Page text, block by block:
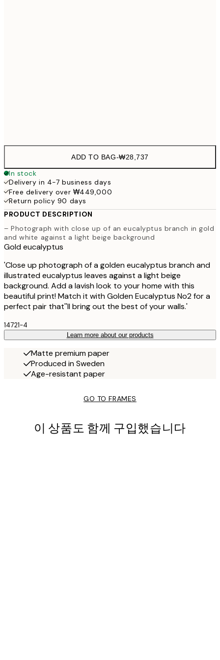
ADD TO BAG-₩28,737
In stock
Delivery in 4-7 business days
Free delivery over ₩449,000
Return policy 90 days
PRODUCT DESCRIPTION
– Photograph with close up of an eucalyptus branch in gold
and white against a light beige background
Gold eucalyptus
'Close up photograph of a golden eucalyptus branch and
illustrated eucalyptus leaves against a light beige
background. Add a lavish look to your home with this
beautiful print! Match it with Golden Eucalyptus No2 for a
perfect pair that''ll bring out the best of your walls.'
14721-4
Learn more about our products
Matte premium paper
Produced in Sweden
Age-resistant paper
GO TO FRAMES
이 상품도 함께 구입했습니다